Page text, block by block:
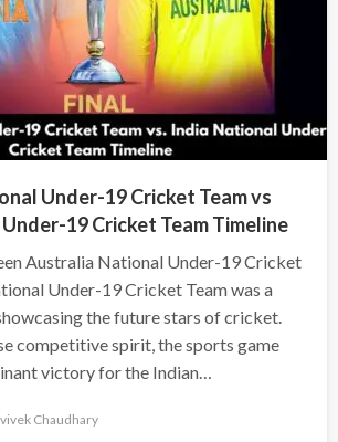
Under-19 Cricket Team vs
19 Cricket Team Timeline
Australia National Under-19 Cricket
Under-19 Cricket Team was a
the future stars of cricket.
competitive spirit, the sports game
victory for the Indian…
vivek Chaudhary